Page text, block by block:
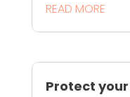
READ MORE
Protect